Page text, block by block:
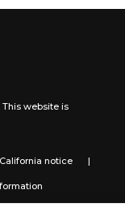
This website is
California notice |